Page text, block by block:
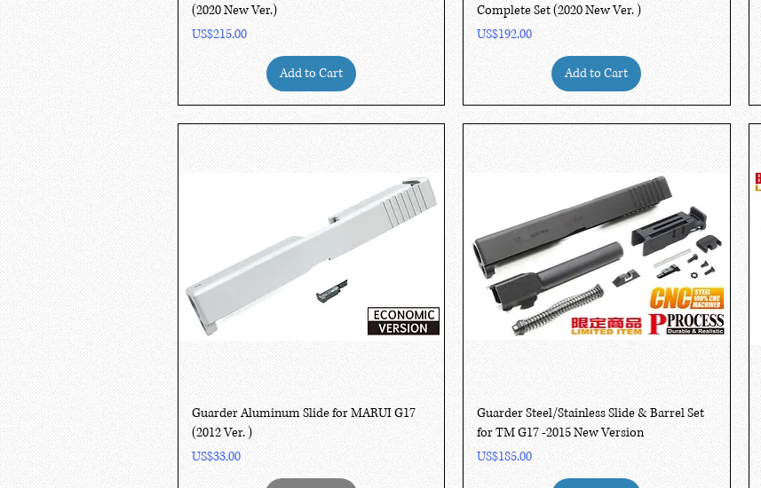
(2020 New Ver.)
Price
US$215.00
Add to Cart
Complete Set (2020 New Ver. )
Price
US$192.00
Add to Cart
Quick View
Guarder Aluminum Slide for MARUI G17
(2012 Ver. )
Price
US$33.00
Quick View
Guarder Steel/Stainless Slide & Barrel Set
for TM G17 -2015 New Version
Price
US$185.00